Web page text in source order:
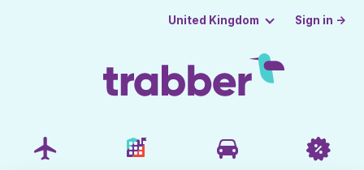
United Kingdom Sign in →